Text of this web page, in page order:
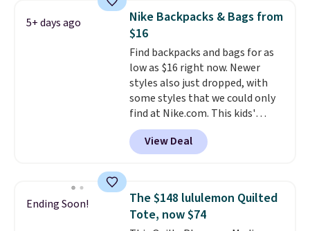
price. This means you'll spend
around $30, and be getting each
pair of jeans for only $10!
Shipping is free at $50,
otherwise it adds $6. You can
also buy online and select free
pickup at your local store.
5+ days ago
Nike Backpacks & Bags from
$16
Find backpacks and bags for as
low as $16 right now. Newer
styles also just dropped, with
some styles that we could only
find at Nike.com. This kids'
Brasilia Mini Backpack originally
sold for $27 in the pictured Vast
Grey color. Code DAYONE drops
school season is here and a $27
Nike backpack at $16 is one of
the better ways to start it.
View Deal
Ending Soon!
The $148 lululemon Quilted
Tote, now $74